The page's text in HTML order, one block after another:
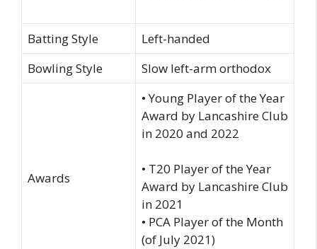
Batting Style
Left-handed
Bowling Style
Slow left-arm orthodox
Awards
• Young Player of the Year
Award by Lancashire Club
in 2020 and 2022
• T20 Player of the Year
Award by Lancashire Club
in 2021
• PCA Player of the Month
(of July 2021)